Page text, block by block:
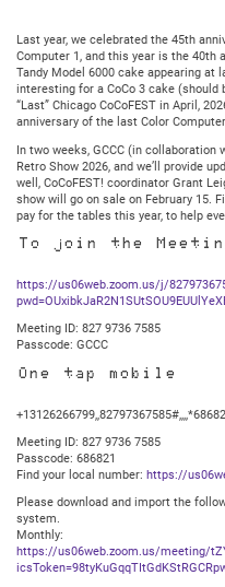
Last year, we celebrated the 45th
Computer 1, and this year is the 40th
Tandy Model 6000 cake appearing at
interesting for a CoCo 3 cake (should
“Last” Chicago CoCoFEST in April,
anniversary of the last Color
In two weeks, GCCC (in collaboration
Retro Show 2026, and we’ll provide
well, CoCoFEST! coordinator Grant
show will go on sale on February 15.
pay for the tables this year, to help
To join the
https://us06web.zoom.us/j/
Meeting ID: 827 9736 7585
Passcode: GCCC
One tap mobile
Meeting ID: 827 9736 7585
Passcode: 686821
Find your local number: https://
Please download and import the
system.
Monthly:
https://us06web.zoom.us/meeting/